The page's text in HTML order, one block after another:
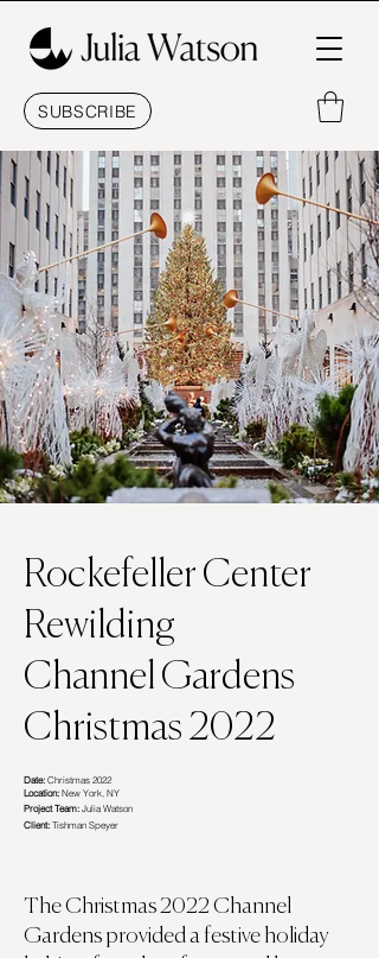
SUBSCRIBE
Rockefeller Center ​
Rewilding
Channel Gardens
Christmas 2022
Date: Christmas 2022
Location: New York, NY
Project Team: Julia Watson
Client: Tishman Speyer
The Christmas 2022 Channel
Gardens provided a festive holiday